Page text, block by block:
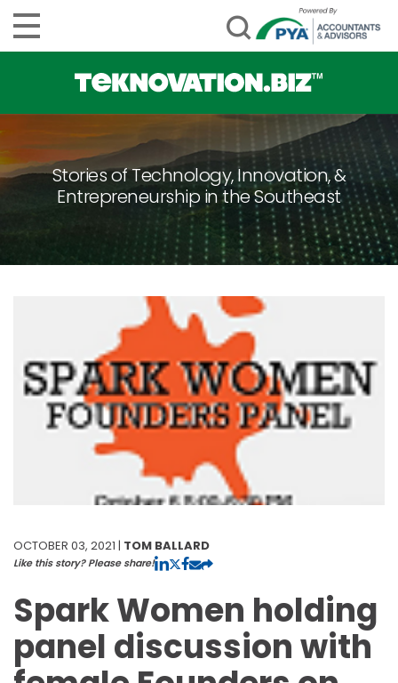
Stories of Technology, Innovation, &
Entrepreneurship in the Southeast
OCTOBER 03, 2021 | TOM BALLARD
Like this story? Please share!
Spark Women holding
panel discussion with